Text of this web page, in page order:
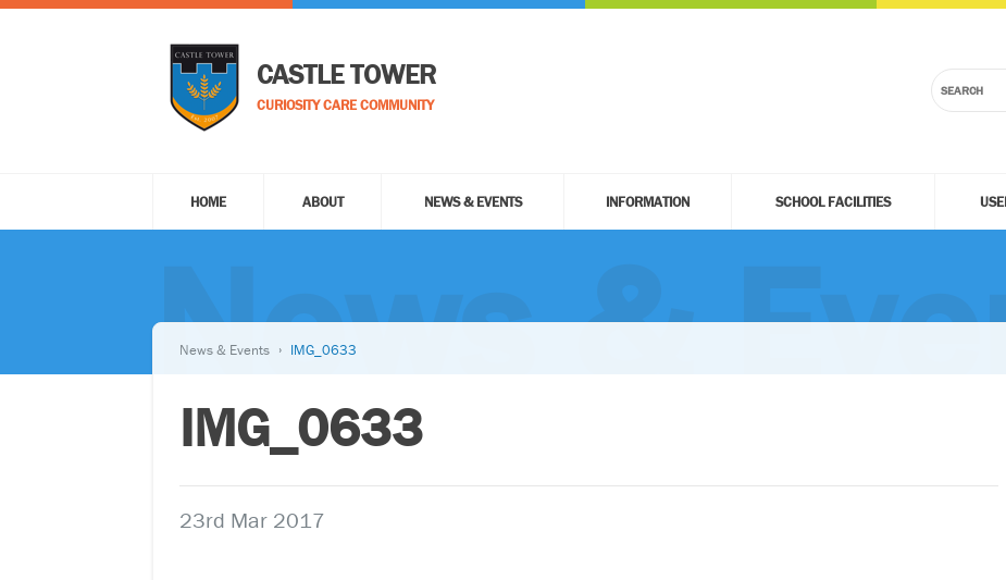
CASTLE TOWER
CURIOSITY CARE COMMUNITY
HOME ABOUT NEWS & EVENTS INFORMATION SCHOOL FACILITIES
News &
News & Events IMG_0633
IMG_0633
23rd Mar 2017